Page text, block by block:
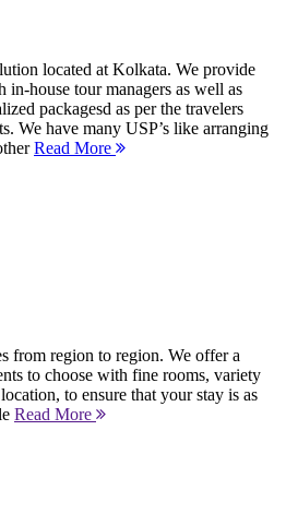
located at Kolkata. We provide
house tour managers as well as
packagesd as per the travelers
We have many USP’s like arranging
Read More
from region to region. We offer a
to choose with fine rooms, variety
to ensure that your stay is as
Read More